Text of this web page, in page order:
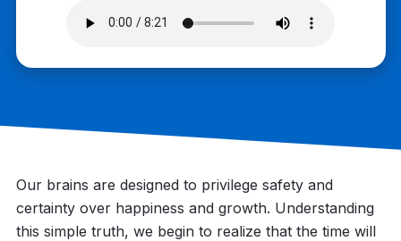
Our brains are designed to privilege safety and
certainty over happiness and growth. Understanding
this simple truth, we begin to realize that the time will